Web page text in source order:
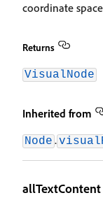
coordinate
Returns
VisualNode
Inherited from
Node .
allTextContent